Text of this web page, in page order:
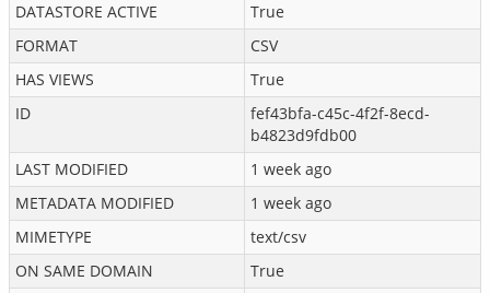
DATASTORE ACTIVE
True
FORMAT
CSV
HAS VIEWS
True
ID
fef43bfa-c45c-4f2f-8ecd-
b4823d9fdb00
LAST MODIFIED
1 week ago
METADATA MODIFIED
1 week ago
MIMETYPE
text/csv
ON SAME DOMAIN
True